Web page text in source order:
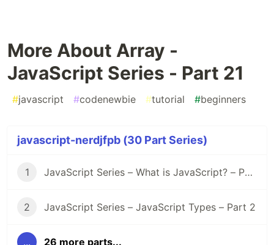
More About Array -
JavaScript Series - Part 21
#javascript #codenewbie #tutorial #beginners
javascript-nerdjfpb (30 Part Series)
1 JavaScript Series – What is JavaScript? – Part 1
2 JavaScript Series – JavaScript Types – Part 2
... 26 more parts...